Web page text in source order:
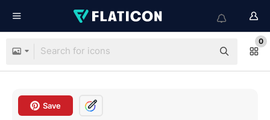
0
Save